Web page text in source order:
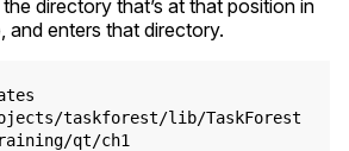
directory that’s at that position in
and enters that directory.
taskforest/lib/TaskForest
qt/ch1